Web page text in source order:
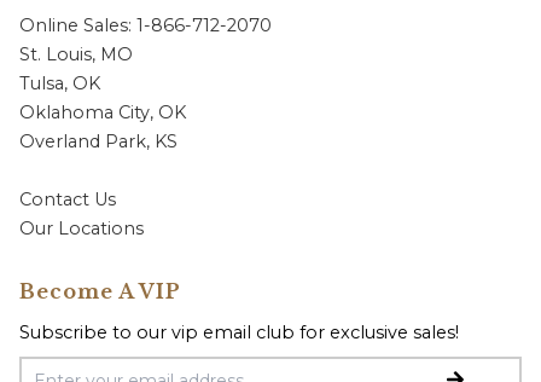
Online Sales: 1-866-712-2070
St. Louis, MO
Tulsa, OK
Oklahoma City, OK
Overland Park, KS
Contact Us
Our Locations
Become A VIP
Subscribe to our vip email club for exclusive sales!
Email Address